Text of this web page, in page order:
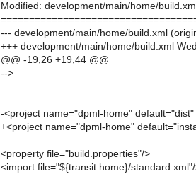
Modified: development/main/home/build.xml
--- development/main/home/build.xml
+++ development/main/home/build.xml
@@ -19,26 +19,44 @@
-->
-<project name="dpml-home"
+<project name="dpml-home"
<property file="build.properties"/>
<import file="${transit.home}/